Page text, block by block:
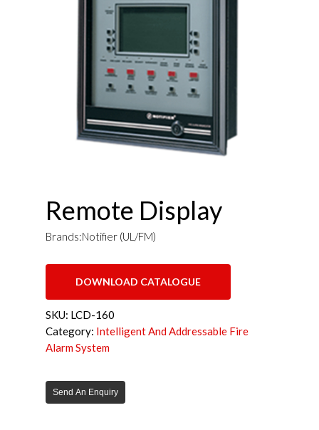
Remote Display
Brands:Notifier (UL/FM)
DOWNLOAD CATALOGUE
SKU: LCD-160
Category: Intelligent And Addressable Fire
Alarm System
Send An Enquiry